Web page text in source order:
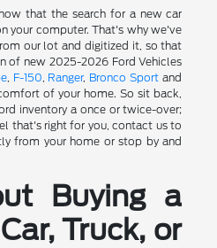
that the search for a new car
your computer. That's why we've
our lot and digitized it, so that
of new 2025-2026 Ford Vehicles
, F-150 Ranger, Bronco Sport and
of your home. So sit back,
inventory a once or twice-over;
that's right for you, contact us to
from your home or stop by and
Buying a
Truck, or